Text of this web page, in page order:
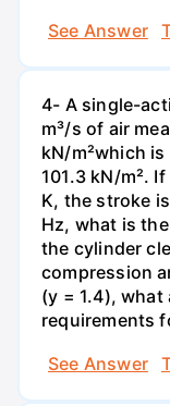
See Answer
4- A single-
m³/s of air
kN/m²which
101.3 kN/m².
K, the stroke
Hz, what is
the cylinder
compression
(y = 1.4),
requirements
See Answer